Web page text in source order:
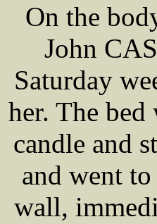
On the
John
Saturday
her. The
candle and
and went
wall,